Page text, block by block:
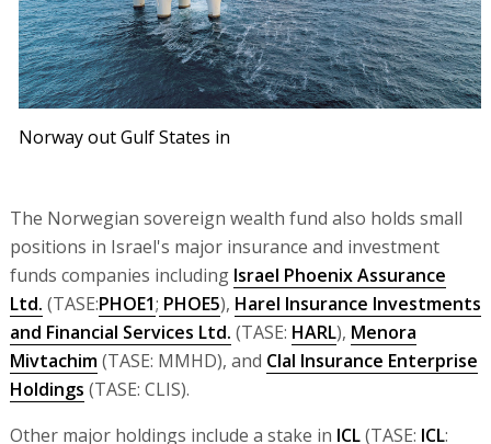
Norway out Gulf States in
The Norwegian sovereign wealth fund also holds small
positions in Israel's major insurance and investment
funds companies including Israel Phoenix Assurance
Ltd. (TASE:PHOE1; PHOE5), Harel Insurance Investments
and Financial Services Ltd. (TASE: HARL), Menora
Mivtachim(TASE: MMHD), and Clal Insurance Enterprise
Holdings (TASE: CLIS).
Other major holdings include a stake in ICL(TASE: ICL: